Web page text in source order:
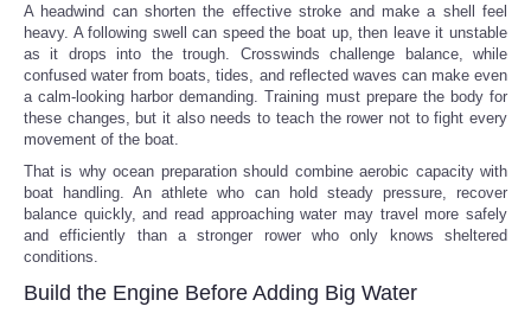
A headwind can shorten the effective stroke and make a shell feel
heavy. A following swell can speed the boat up, then leave it unstable
as it drops into the trough. Crosswinds challenge balance, while
confused water from boats, tides, and reflected waves can make even
a calm-looking harbor demanding. Training must prepare the body for
these changes, but it also needs to teach the rower not to fight every
movement of the boat.
That is why ocean preparation should combine aerobic capacity with
boat handling. An athlete who can hold steady pressure, recover
balance quickly, and read approaching water may travel more safely
and efficiently than a stronger rower who only knows sheltered
conditions.
Build the Engine Before Adding Big Water